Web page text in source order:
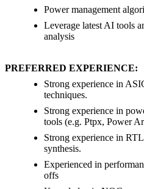
Power management
Leverage latest AI tools
analysis
PREFERRED EXPERIENCE:
Strong experience in
techniques.
Strong experience in
tools (e.g. Ptpx, Power
Strong experience in
synthesis.
Experienced in
offs